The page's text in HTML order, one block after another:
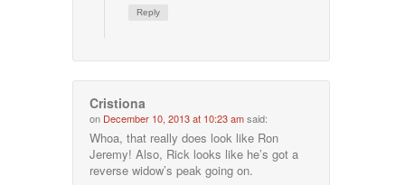
Reply
Cristiona
on December 10, 2013 at 10:23 amsaid:
Whoa, that really does look like Ron
Jeremy! Also, Rick looks like he’s got a
reverse widow’s peak going on.